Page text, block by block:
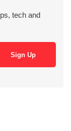
tech and